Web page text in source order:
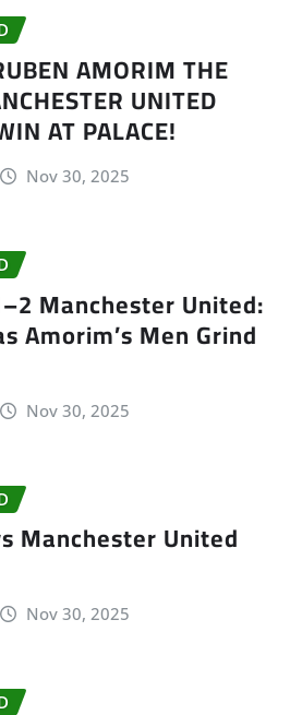
AMORIM THE
UNITED
AT PALACE!
Nov 30, 2025
Manchester United:
Amorim’s Men Grind
Nov 30, 2025
Manchester United
Nov 30, 2025